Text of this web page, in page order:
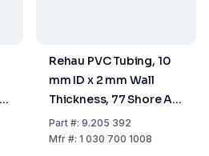
Rehau PVC Tubing, 10
mm ID x 2 mm Wall
Thickness, 77 Shore A
Hardness
Part#: 9.205 392
Mfr#: 1 030 700 1008